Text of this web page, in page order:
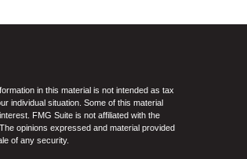
in this material is not intended as tax
individual situation. Some of this material
FMG Suite is not affiliated with the
opinions expressed and material provided
of any security.